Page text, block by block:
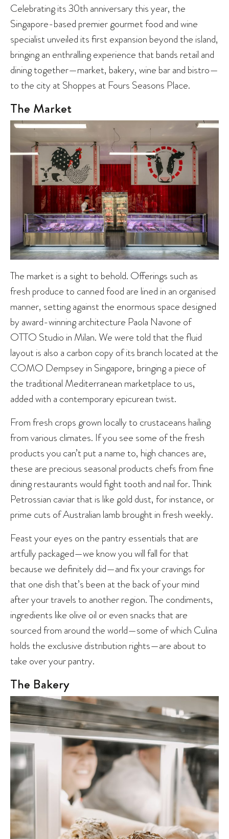
Celebrating its 30th anniversary this year, the
Singapore-based premier gourmet food and wine
specialist unveiled its first expansion beyond the island,
bringing an enthralling experience that bands retail and
dining together—market, bakery, wine bar and bistro—
to the city at Shoppes at Fours Seasons Place.
The Market
The market is a sight to behold. Offerings such as
fresh produce to canned food are lined in an organised
manner, setting against the enormous space designed
by award-winning architecture Paola Navone of
OTTO Studio in Milan. We were told that the fluid
layout is also a carbon copy of its branch located at the
COMO Dempsey in Singapore, bringing a piece of
the traditional Mediterranean marketplace to us,
added with a contemporary epicurean twist.
From fresh crops grown locally to crustaceans hailing
from various climates. If you see some of the fresh
products you can’t put a name to, high chances are,
these are precious seasonal products chefs from fine
dining restaurants would fight tooth and nail for. Think
Petrossian caviar that is like gold dust, for instance, or
prime cuts of Australian lamb brought in fresh weekly.
Feast your eyes on the pantry essentials that are
artfully packaged—we know you will fall for that
because we definitely did—and fix your cravings for
that one dish that’s been at the back of your mind
after your travels to another region. The condiments,
ingredients like olive oil or even snacks that are
sourced from around the world—some of which Culina
holds the exclusive distribution rights—are about to
take over your pantry.
The Bakery